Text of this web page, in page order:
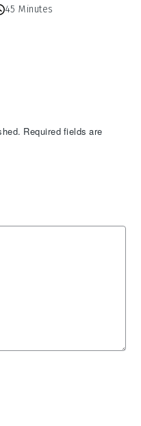
45 Minutes
Required fields are